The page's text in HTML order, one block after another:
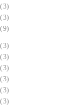
(3)
(3)
(9)
(3)
(3)
(3)
(3)
(3)
(3)